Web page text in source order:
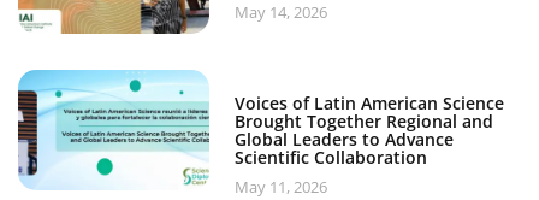
May 14, 2026
Voices of Latin American Science
Brought Together Regional and
Global Leaders to Advance
Scientific Collaboration
May 11, 2026